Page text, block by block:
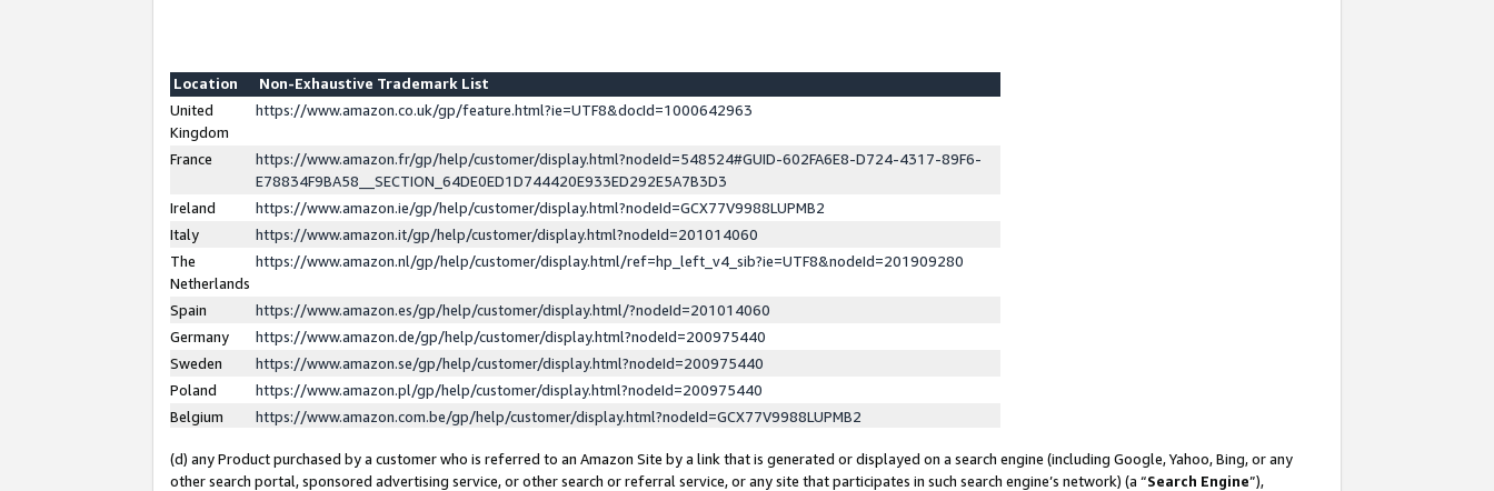
Location
Non-Exhaustive Trademark List
United
Kingdom
https://www.amazon.co.uk/gp/feature.html?ie=UTF8&docId=1000642963
France
https://www.amazon.fr/gp/help/customer/display.html?nodeId=548524#GUID-602FA6E8-D724-4317-89F6-
E78834F9BA58__SECTION_64DE0ED1D744420E933ED292E5A7B3D3
Ireland
https://www.amazon.ie/gp/help/customer/display.html?nodeId=GCX77V9988LUPMB2
Italy
https://www.amazon.it/gp/help/customer/display.html?nodeId=201014060
The
Netherlands
https://www.amazon.nl/gp/help/customer/display.html/ref=hp_left_v4_sib?ie=UTF8&nodeId=201909280
Spain
https://www.amazon.es/gp/help/customer/display.html/?nodeId=201014060
Germany
https://www.amazon.de/gp/help/customer/display.html?nodeId=200975440
Sweden
https://www.amazon.se/gp/help/customer/display.html?nodeId=200975440
Poland
https://www.amazon.pl/gp/help/customer/display.html?nodeId=200975440
Belgium
https://www.amazon.com.be/gp/help/customer/display.html?nodeId=GCX77V9988LUPMB2
(d) any Product purchased by a customer who is referred to an Amazon Site by a link that is generated or displayed on a search engine (including Google, Yahoo, Bing, or any
other search portal, sponsored advertising service, or other search or referral service, or any site that participates in such search engine’s network) (a “Search Engine”),